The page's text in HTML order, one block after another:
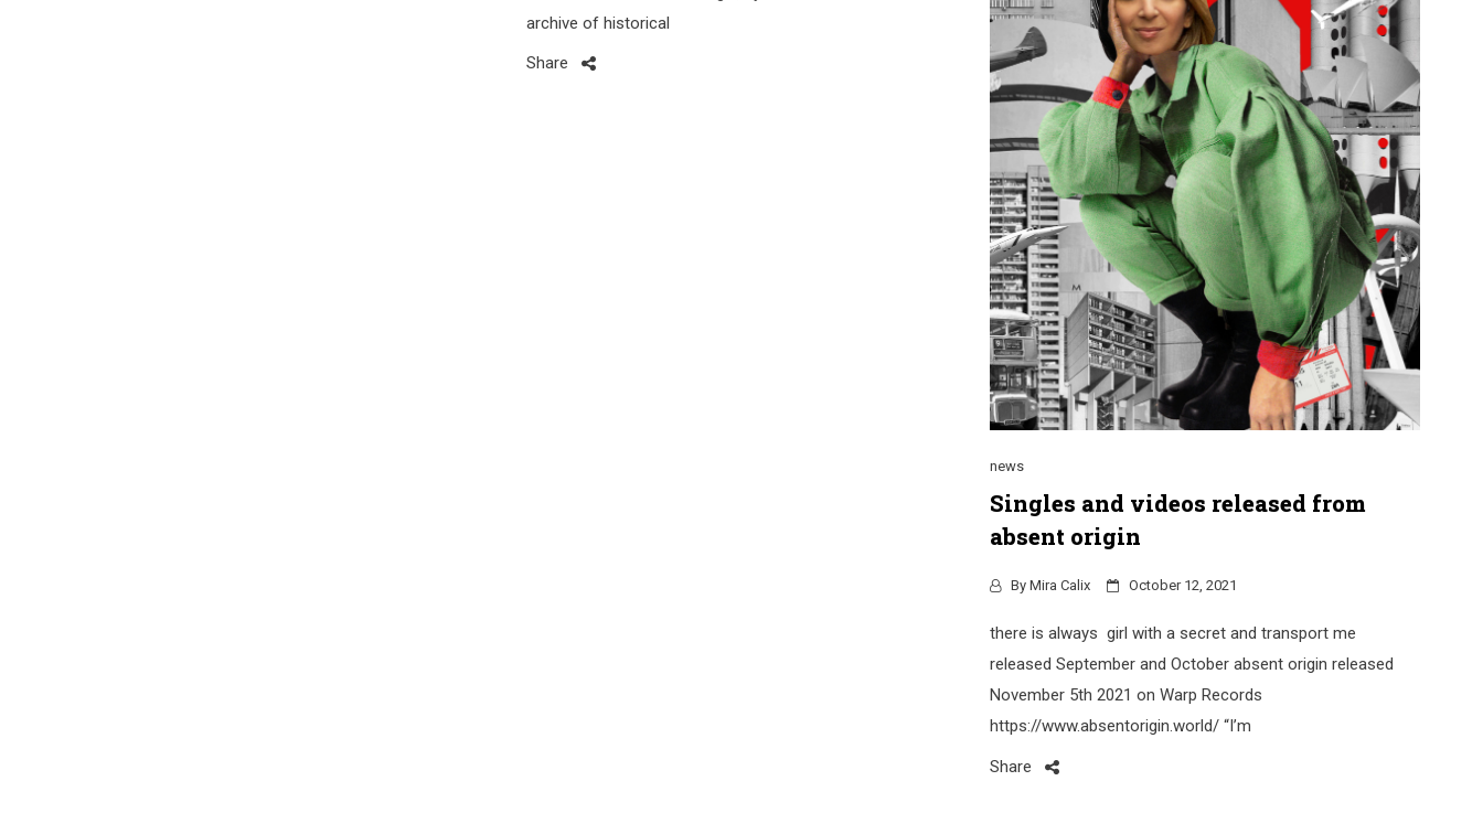
archive of historical
Share
news
Singles and videos released from
absent origin
By Mira Calix October 12, 2021
there is always girl with a secret and transport me
released September and October absent origin released
November 5th 2021 on Warp Records
https://www.absentorigin.world/ “I’m
Share